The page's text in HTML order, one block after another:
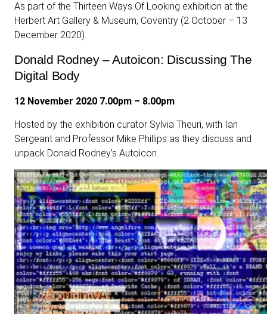
As part of the Thirteen Ways Of Looking exhibition at the
Herbert Art Gallery & Museum, Coventry (2 October – 13
December 2020).
Donald Rodney – Autoicon: Discussing The
Digital Body
12 November 2020 7.00pm – 8.00pm
Hosted by the exhibition curator Sylvia Theuri, with Ian
Sergeant and Professor Mike Phillips as they discuss and
unpack Donald Rodney’s Autoicon.